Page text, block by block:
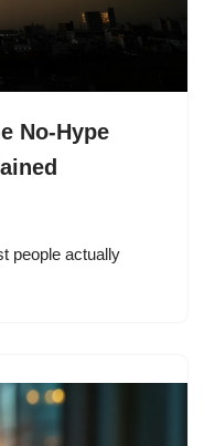
No-Hype
people actually